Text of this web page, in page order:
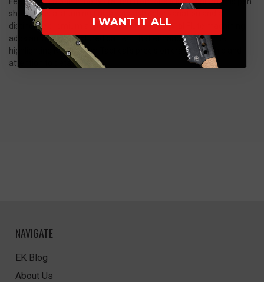
showcases a stunning finish with rich color variation and a
distinctive premium appearance. The Full Spiral Flute machining
adds an intricate textured pattern that enhances grip while
highlighting Nottingham Tactical’s precision craftsmanship and
attention to detail.
NAVIGATE
EK Blog
About Us
I WANT IT ALL